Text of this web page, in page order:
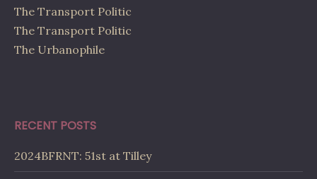
The Transport Politic
The Transport Politic
The Urbanophile
RECENT POSTS
2024BFRNT: 51st at Tilley